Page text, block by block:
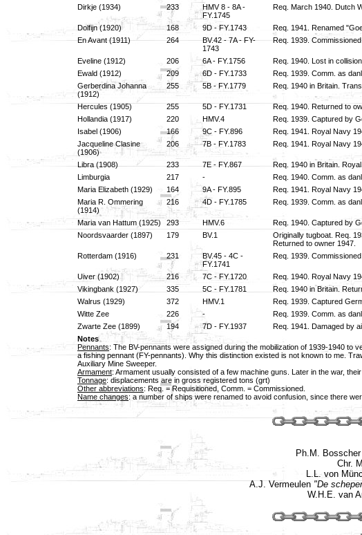
Dirkje (1934) 233
HMV 8 - 8A -
FY.1745
Req. March 1940. Dutch
Dolfijn (1920) 168 9D - FY.1743
Req. 1941. Renamed
En Avant (1911)
264
BV.42 - 7A - FY-
1743
Req. 1939.
Eveline (1912) 206 6A - FY.1756 Req. 1940. Lost in
Ewald (1912)
209 6D - FY.1733
Req. 1939. Comm. as
Gerberdina Johanna
(1912)
255 5B - FY.1779 Req. 1940 in Britain.
Hercules (1905) 255 5D - FY.1731
Req. 1940. Returned to
Hollandia (1917)
220 HMV.4 Req. 1939. Captured by
Isabel (1906)
166 9C - FY.896
Req. 1941. Royal Navy
Jacqueline Clasine
(1906)
206 7B - FY.1783 Req. 1941. Royal Navy
Libra (1908) 233 7E - FY.867
Req. 1940 in Britain.
Limburgia
217 -
Req. 1940. Comm. as
Maria Elizabeth (1929)
164 9A - FY.895
Req. 1941. Royal Navy
Maria R. Ommering
(1914)
216 4D - FY.1785 Req. 1939. Comm. as
Maria van Hattum (1925) 293 HMV.6
Req. 1940. Captured by
Noordsvaarder (1897)
179 BV.1
Originally tugboat. Req.
Returned to owner 1947.
Rotterdam (1916)
231
BV.45 - 4C -
FY.1741
Req. 1939.
Uiver (1902) 216 7C - FY.1720
Req. 1940. Royal Navy
Vikingbank (1927)
335 5C - FY.1781
Req. 1940 in Britain.
Walrus (1929)
372 HMV.1
Req. 1939. Captured
Witte Zee
226 -
Req. 1939. Comm. as
Zwarte Zee (1899)
194 7D - FY.1937
Req. 1941. Damaged by
Notes
Pennants: The BV-pennants were assigned during the mobilization of 1939-1940 to
a fishing pennant (FY-pennants). Why this distinction existed is not known to me.
Auxiliary Mine Sweeper.
Armament: Armament usually consisted of a few machine guns. Later in the war,
Tonnage: displacements are in gross registered tons (grt)
Other abbreviations: Req. = Requisitioned, Comm. = Commissioned.
Name changes: a number of ships were renamed to avoid confusion, since there
Ph.M. Bosscher
Chr.
L.L. von
A.J. Vermeulen "De
W.H.E. van